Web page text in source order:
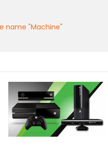
name "Machine"